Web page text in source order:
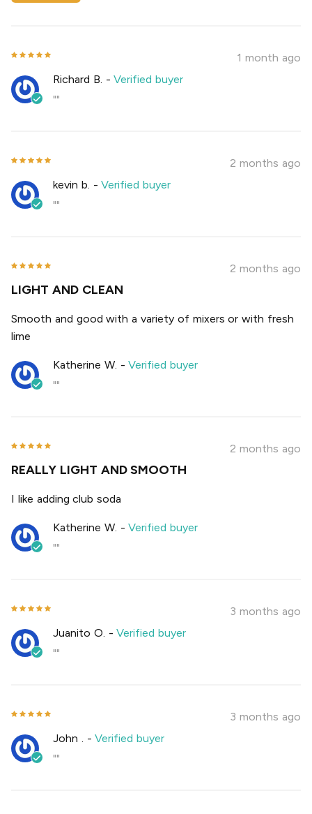
1 month ago
Richard B. -Verified buyer
""
2 months ago
kevin b. -Verified buyer
""
2 months ago
LIGHT AND CLEAN
Smooth and good with a variety of mixers or with fresh
lime
Katherine W. -Verified buyer
""
2 months ago
REALLY LIGHT AND SMOOTH
I like adding club soda
Katherine W. -Verified buyer
""
3 months ago
Juanito O. -Verified buyer
""
3 months ago
John . -Verified buyer
""